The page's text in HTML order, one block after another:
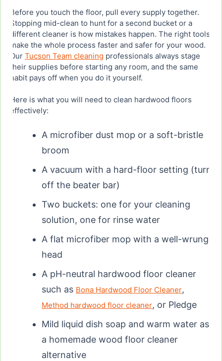
Before you touch the floor, pull every supply together.
Stopping mid-clean to hunt for a second bucket or a
different cleaner is how mistakes happen. The right tools
make the whole process faster and safer for your wood.
Our Tucson Team cleaning professionals always stage
their supplies before starting any room, and the same
habit pays off when you do it yourself.
Here is what you will need to clean hardwood floors
effectively:
A microfiber dust mop or a soft-bristle
broom
A vacuum with a hard-floor setting (turn
off the beater bar)
Two buckets: one for your cleaning
solution, one for rinse water
A flat microfiber mop with a well-wrung
head
A pH-neutral hardwood floor cleaner
such as Bona Hardwood Floor Cleaner,
Method hardwood floor cleaner, or Pledge
Mild liquid dish soap and warm water as
a homemade wood floor cleaner
alternative
What is the number one hardwood floor cleaner?